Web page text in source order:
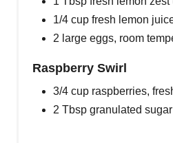
1/4 cup fresh lemon
2 large eggs, room
Raspberry Swirl
3/4 cup raspberries,
2 Tbsp granulated